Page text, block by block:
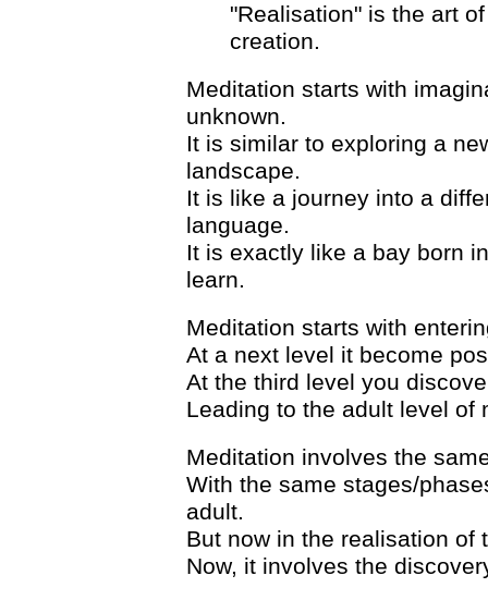
"Realisation" is the art
creation.
Meditation starts with
unknown.
It is similar to exploring a
landscape.
It is like a journey into a
language.
It is exactly like a bay born
learn.
Meditation starts with
At a next level it become
At the third level you
Leading to the adult level of
Meditation involves the
With the same stages/
adult.
But now in the realisation of
Now, it involves the